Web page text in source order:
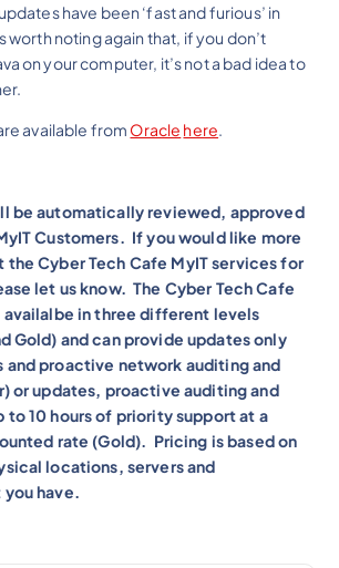
have been ‘fast and furious’ in
worth noting again that, if you don’t
on your computer, it’s not a bad idea to
available from Oracle here.
be automatically reviewed, approved
Customers. If you would like more
Cyber Tech Cafe MyIT services for
let us know. The Cyber Tech Cafe
availalbe in three different levels
Gold) and can provide updates only
and proactive network auditing and
or updates, proactive auditing and
to 10 hours of priority support at a
rate (Gold). Pricing is based on
locations, servers and
have.